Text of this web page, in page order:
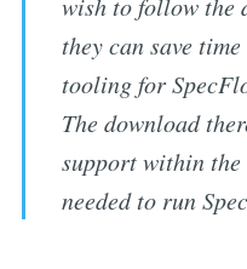
they can save
tooling for
The download
support within
needed to run